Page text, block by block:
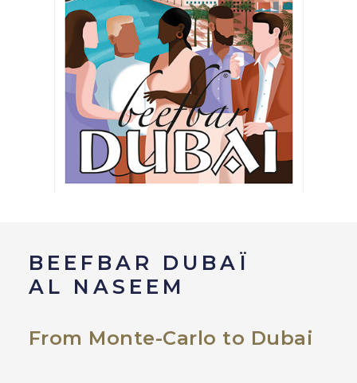
BEEFBAR DUBAÏ
AL NASEEM
From Monte-Carlo to Dubai